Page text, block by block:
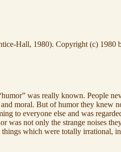
Hall, 1980). Copyright (c) 1980
was really known. People
moral. But of humor they knew
to everyone else and was
was not only the strange noises
which were totally irrational,